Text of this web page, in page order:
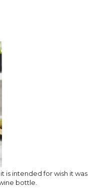
is intended for wish it was
bottle.